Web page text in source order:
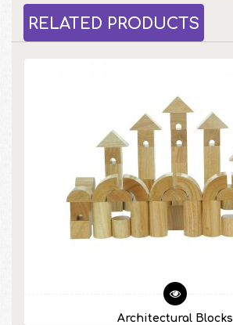
RELATED PRODUCTS
Architectural Blocks